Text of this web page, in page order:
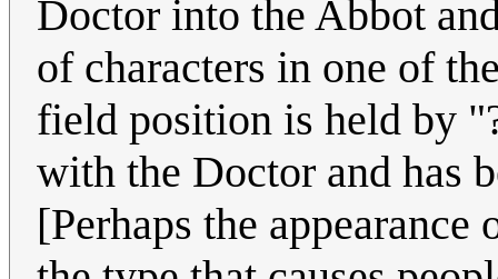
Doctor into the Abbot
of characters in one of
field position is held by
with the Doctor and has
[Perhaps the